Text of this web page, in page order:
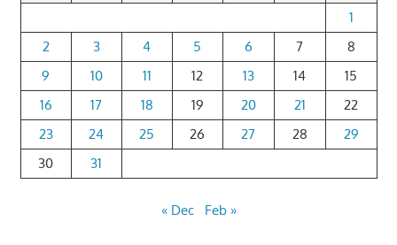
1
2
3 4 5 6 7
8
9
10 11 12 13 14
15
16
17 18 19 20 21
22
23
24 25 26 27 28
29
30
31
« Dec Feb »